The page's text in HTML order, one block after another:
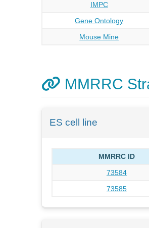
IMPC
Gene Ontology
Mouse Mine
MMRRC
ES cell line
MMRRC ID
73584
73585